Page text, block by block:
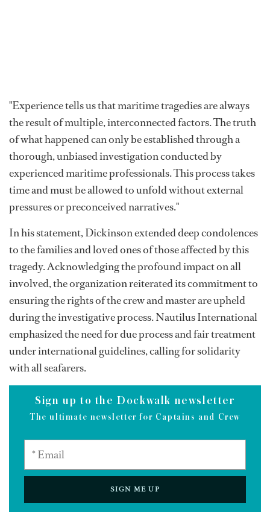
"Experience tells us that maritime tragedies are always
the result of multiple, interconnected factors. The truth
of what happened can only be established through a
thorough, unbiased investigation conducted by
experienced maritime professionals. This process takes
time and must be allowed to unfold without external
pressures or preconceived narratives."
In his statement, Dickinson extended deep condolences
to the families and loved ones of those affected by this
tragedy. Acknowledging the profound impact on all
involved, the organization reiterated its commitment to
ensuring the rights of the crew and master are upheld
during the investigative process. Nautilus International
emphasized the need for due process and fair treatment
under international guidelines, calling for solidarity
with all seafarers.
Sign up to the Dockwalk newsletter
The ultimate newsletter for Captains and Crew
SIGN ME UP